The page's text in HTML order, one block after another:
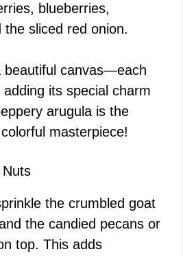
blueberries,
the sliced red onion.
beautiful canvas—each
its special charm
arugula is the
masterpiece!
the crumbled goat
the candied pecans or
top. This adds